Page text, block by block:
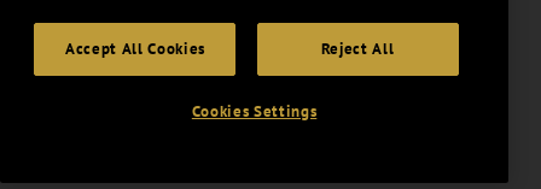
Accept All Cookies Reject All
Cookies Settings